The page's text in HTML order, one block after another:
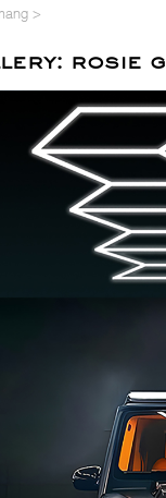
>
rosie